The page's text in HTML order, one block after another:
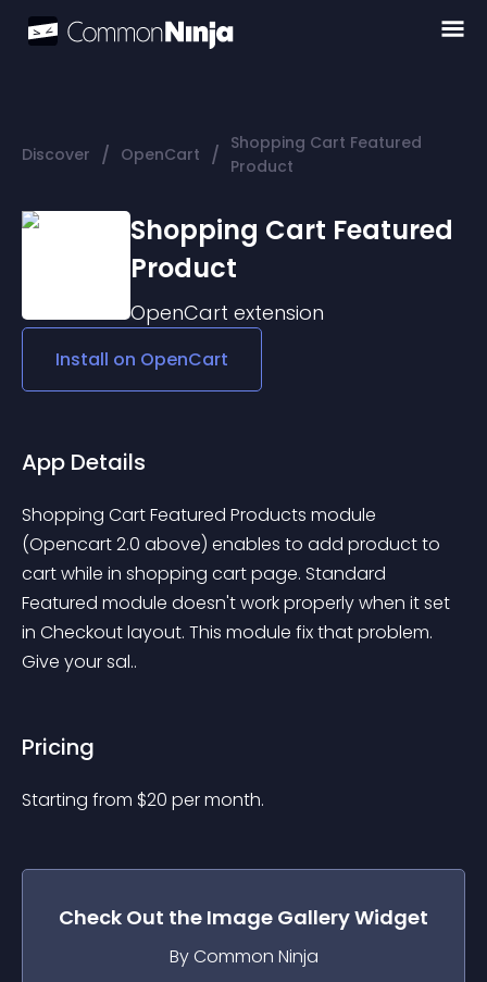
Discover / OpenCart / Shopping Cart Featured
Product
Shopping Cart Featured
Product
OpenCart extension
Install on OpenCart
App Details
Shopping Cart Featured Products module
(Opencart 2.0 above) enables to add product to
cart while in shopping cart page. Standard
Featured module doesn't work properly when it set
in Checkout layout. This module fix that problem.
Give your sal..
Pricing
Starting from $20 per month.
Check Out the Image GalleryWidget
By Common Ninja